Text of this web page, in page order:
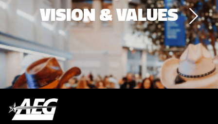
VISION & VALUES